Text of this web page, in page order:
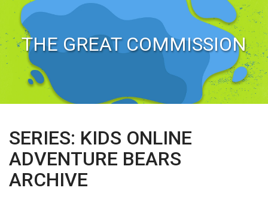
THE GREAT COMMISSION
SERIES: KIDS ONLINE
ADVENTURE BEARS
ARCHIVE